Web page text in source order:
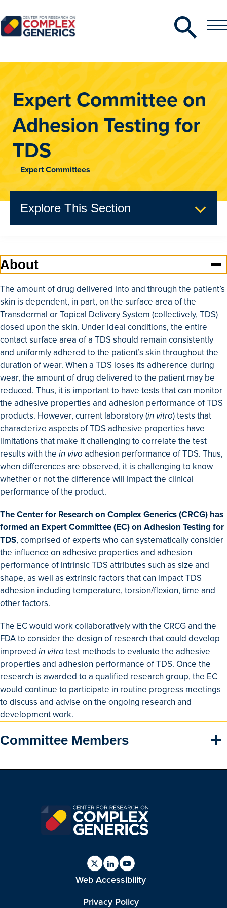
Search
Toggle
Expert Committee on
Adhesion Testing for
TDS
Expert Committees
Explore This Section
About
Education and Training
Research and Capabilities
GDUFA Research Outcomes
Collaboration and Resources
About
The amount of drug delivered into and through the patient’s
skin is dependent, in part, on the surface area of the
Transdermal or Topical Delivery System (collectively, TDS)
dosed upon the skin. Under ideal conditions, the entire
contact surface area of a TDS should remain consistently
and uniformly adhered to the patient’s skin throughout the
duration of wear. When a TDS loses its adherence during
wear, the amount of drug delivered to the patient may be
reduced. Thus, it is important to have tests that can monitor
the adhesive properties and adhesion performance of TDS
products. However, current laboratory (in vitro) tests that
characterize aspects of TDS adhesive properties have
limitations that make it challenging to correlate the test
results with the in vivo adhesion performance of TDS. Thus,
when differences are observed, it is challenging to know
whether or not the difference will impact the clinical
performance of the product.
The Center for Research on Complex Generics (CRCG) has
formed an Expert Committee (EC) on Adhesion Testing for
TDS, comprised of experts who can systematically consider
the influence on adhesive properties and adhesion
performance of intrinsic TDS attributes such as size and
shape, as well as extrinsic factors that can impact TDS
adhesion including temperature, torsion/flexion, time and
other factors.
The EC would work collaboratively with the CRCG and the
FDA to consider the design of research that could develop
improved in vitro test methods to evaluate the adhesive
properties and adhesion performance of TDS. Once the
research is awarded to a qualified research group, the EC
would continue to participate in routine progress meetings
to discuss and advise on the ongoing research and
development work.
Committee Members
Find
us
Twitter
Find
us
Linkedin
Find
us
Youtube
Web Accessibility
Privacy Policy